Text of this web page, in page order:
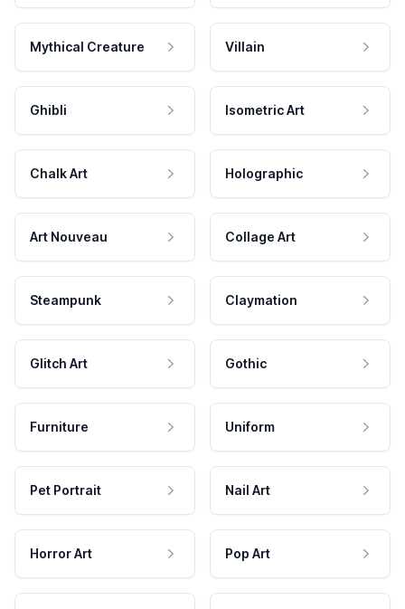
Mythical Creature Villain
Ghibli Isometric Art
Chalk Art Holographic
Art Nouveau Collage Art
Steampunk Claymation
Glitch Art Gothic
Furniture Uniform
Pet Portrait Nail Art
Horror Art Pop Art